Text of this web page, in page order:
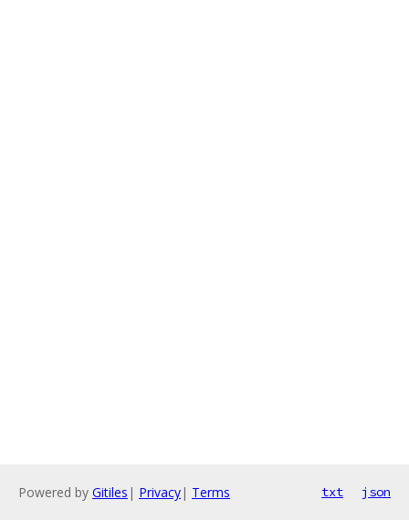
Powered by Gitiles | Privacy| Terms txt json